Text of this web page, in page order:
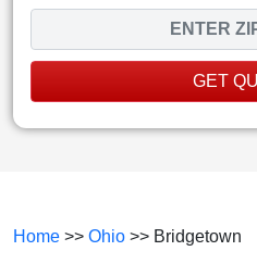
GET
Home >> Ohio >> Bridgetown